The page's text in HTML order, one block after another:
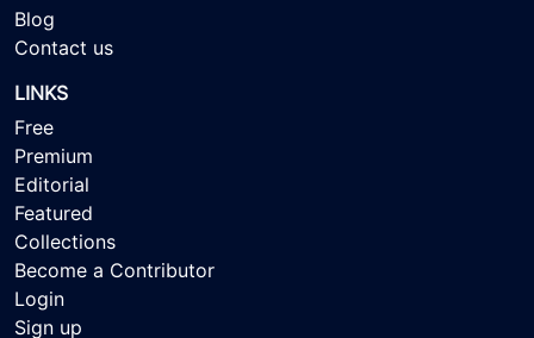
Blog
Contact us
LINKS
Free
Premium
Editorial
Featured
Collections
Become a Contributor
Login
Sign up